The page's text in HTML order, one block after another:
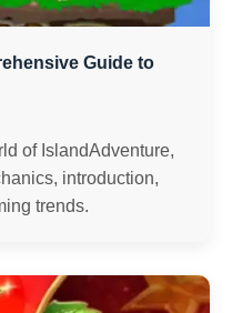
Guide to
of IslandAdventure,
introduction,
trends.